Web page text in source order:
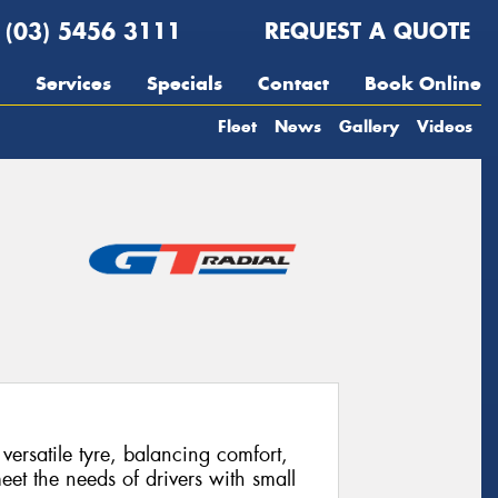
(03) 5456 3111 REQUEST A QUOTE
Services Specials Contact Book Online
Fleet News Gallery Videos
tyre, balancing comfort,
the needs of drivers with small